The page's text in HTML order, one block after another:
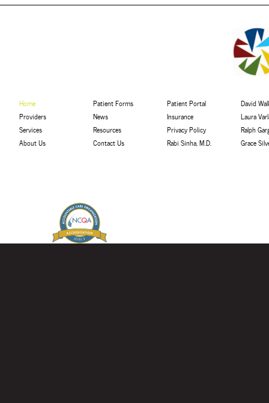
Home
Providers
Services
About Us
Patient Forms
News
Resources
Contact Us
Patient Portal
Insurance
Privacy Policy
Rabi Sinha, M.D.
David
Laura
Ralph
Grace